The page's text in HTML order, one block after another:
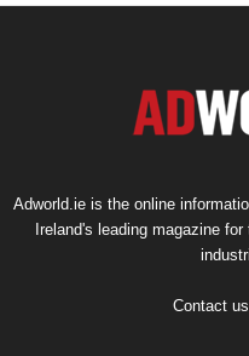
Adworld.ie is the online
Ireland's leading magazine
Contact